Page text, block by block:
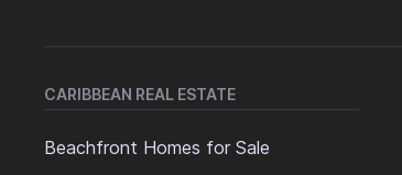
CARIBBEAN REAL ESTATE
Beachfront Homes for Sale